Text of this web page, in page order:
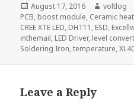
Posted
on
August 17, 2016 Author
voltlog
PCB, boost module, Ceramic
CREE XTE LED, DHT11 , ESD,
inthemail, LED Driver, level
Soldering Iron,temperature,
Leave a Reply